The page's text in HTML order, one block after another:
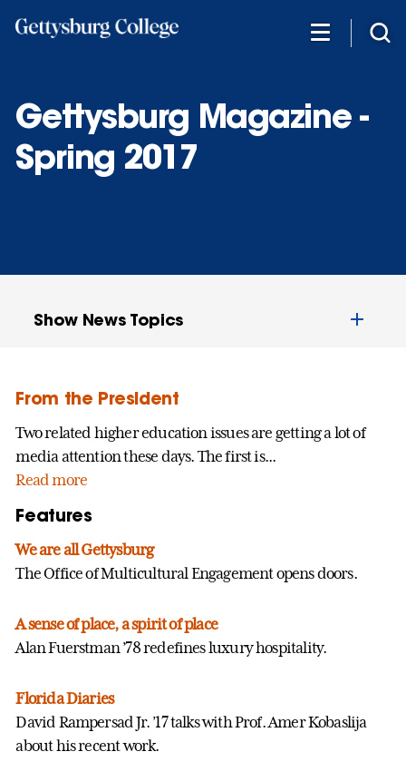
Gettysburg Magazine -
Spring 2017
Show News Topics
From the President
Two related higher education issues are getting a lot of
media attention these days. The first is...
Read more
Features
We are all Gettysburg
The Office of Multicultural Engagement opens doors.
A sense of place, a spirit of place
Alan Fuerstman ’78 redefines luxury hospitality.
Florida Diaries
David Rampersad Jr. ’17 talks with Prof. Amer Kobaslija
about his recent work.